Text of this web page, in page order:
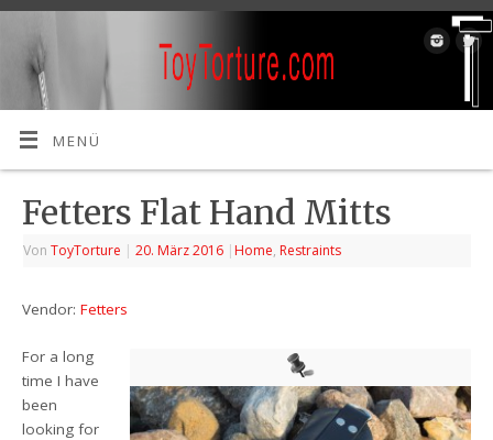
MENÜ
Fetters Flat Hand Mitts
VonToyTorture | 20. März 2016 | Home, Restraints
Vendor:Fetters
For a long
time I have
been
looking for